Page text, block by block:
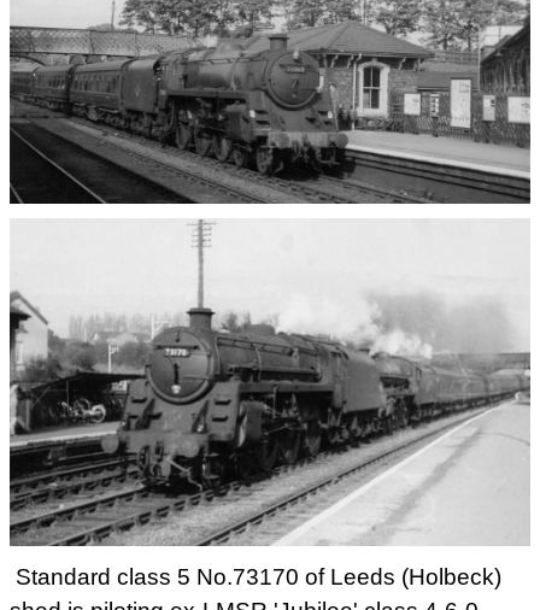
Standard class 5 No.73170 of Leeds (Holbeck)